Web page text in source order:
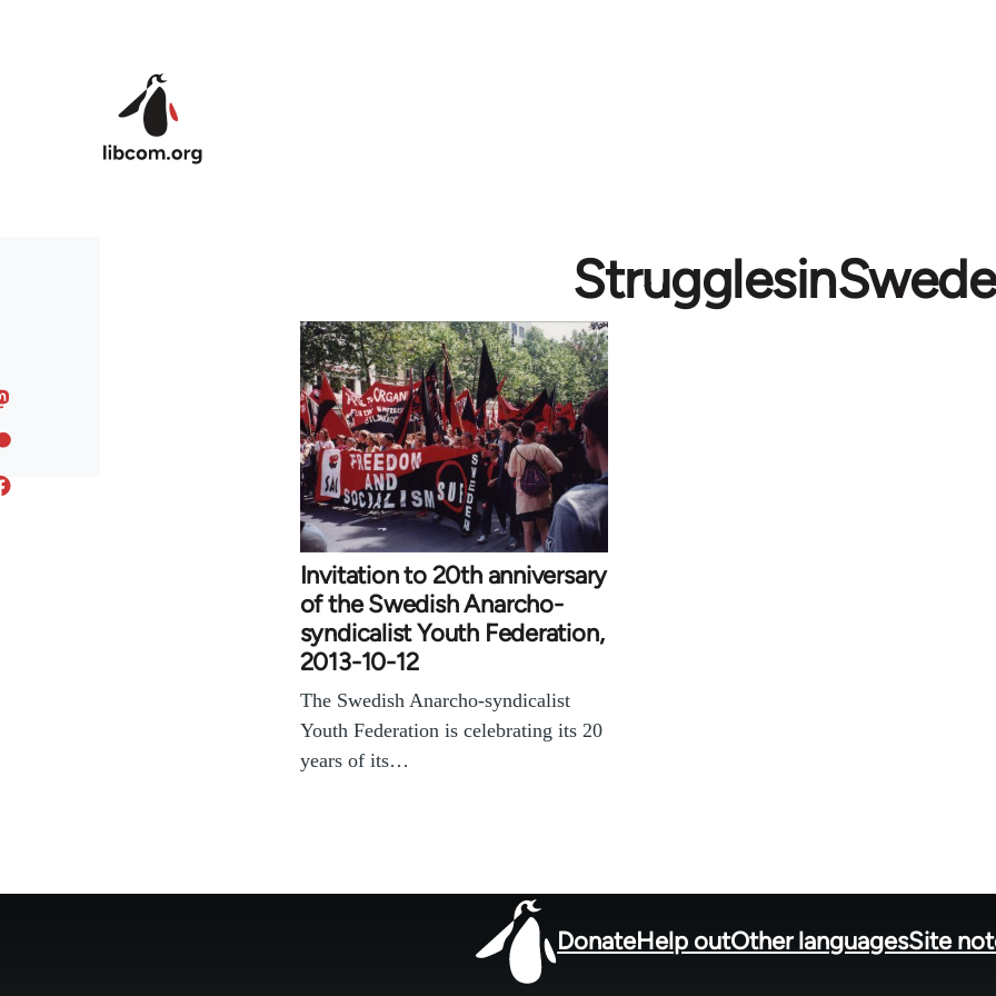
Invitation to 20th anniversary
of the Swedish Anarcho-
syndicalist Youth Federation,
2013-10-12
The Swedish Anarcho-syndicalist
Youth Federation is celebrating its 20
years of its…
DonateHelp outOther languagesSite